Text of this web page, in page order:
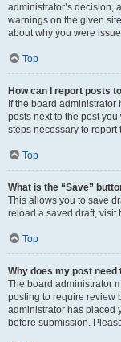
administrator’s decision,
warnings on the given
about why you were
Top
How can I report posts
If the board
posts next to the post
steps necessary to report
Top
What is the “Save”
This allows you to save
reload a saved draft, visit
Top
Why does my post need
The board administrator
posting to require review
administrator has placed
before submission.